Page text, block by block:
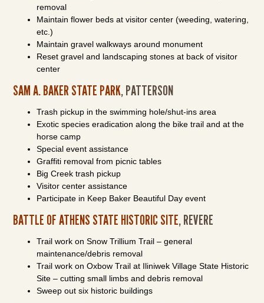
removal
Maintain flower beds at visitor center (weeding, watering,
etc.)
Maintain gravel walkways around monument
Reset gravel and landscaping stones at back of visitor
center
SAM A. BAKER STATE PARK, PATTERSON
Trash pickup in the swimming hole/shut-ins area
Exotic species eradication along the bike trail and at the
horse camp
Special event assistance
Graffiti removal from picnic tables
Big Creek trash pickup
Visitor center assistance
Participate in Keep Baker Beautiful Day event
BATTLE OF ATHENS STATE HISTORIC SITE, REVERE
Trail work on Snow Trillium Trail – general
maintenance/debris removal
Trail work on Oxbow Trail at Iliniwek Village State Historic
Site – cutting small limbs and debris removal
Sweep out six historic buildings